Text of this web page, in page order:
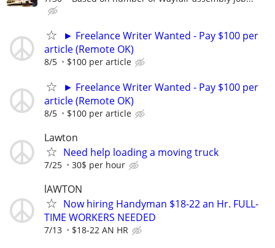
► Freelance Writer Wanted - Pay $100 per
article (Remote OK)
8/5 $100 per article
► Freelance Writer Wanted - Pay $100 per
article (Remote OK)
8/5 $100 per article
Lawton
Need help loading a moving truck
7/25 30$ per hour
lAWTON
Now hiring Handyman $18-22 an Hr. FULL-
TIME WORKERS NEEDED
7/13 $18-22 AN HR